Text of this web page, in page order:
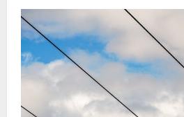
Breaks:
Must-
Have
Vacation
Ideas